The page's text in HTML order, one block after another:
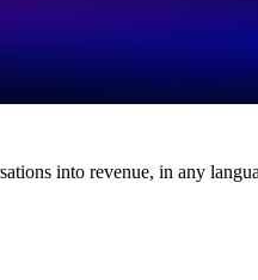
into revenue, in any